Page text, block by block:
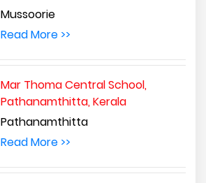
Mussoorie
Read More >>
Mar Thoma Central School,
Pathanamthitta, Kerala
Pathanamthitta
Read More >>